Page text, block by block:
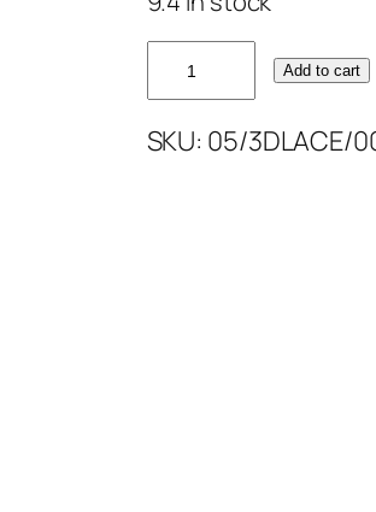
CHAMPAGNE
3D
LACE
Add to cart
SKU: 05/3DLACE/